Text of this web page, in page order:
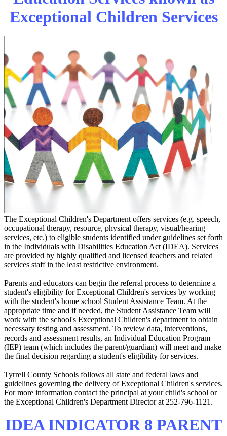
Exceptional Children Services
The Exceptional Children's Department offers services (e.g. speech,
occupational therapy, resource, physical therapy, visual/hearing
services, etc.) to eligible students identified under guidelines set forth
in the Individuals with Disabilities Education Act (IDEA). Services
are provided by highly qualified and licensed teachers and related
services staff in the least restrictive environment.
Parents and educators can begin the referral process to determine a
student's eligibility for Exceptional Children's services by working
with the student's home school Student Assistance Team. At the
appropriate time and if needed, the Student Assistance Team will
work with the school's Exceptional Children's department to obtain
necessary testing and assessment. To review data, interventions,
records and assessment results, an Individual Education Program
(IEP) team (which includes the parent/guardian) will meet and make
the final decision regarding a student's eligibility for services.
Tyrrell County Schools follows all state and federal laws and
guidelines governing the delivery of Exceptional Children's services.
For more information contact the principal at your child's school or
the Exceptional Children's Department Director at 252-796-1121.
IDEA INDICATOR 8 PARENT